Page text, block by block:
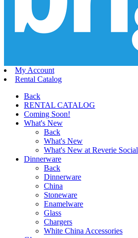
My Account
Rental Catalog
Back
RENTAL CATALOG
Coming Soon!
What's New
Back
What's New
What's New at Reverie Social
Dinnerware
Back
Dinnerware
China
Stoneware
Enamelware
Glass
Chargers
White China Accessories